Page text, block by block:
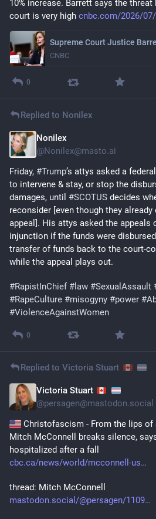
10% increase. Barrett says the
court is very high cnbc.com/2026/
CNBC
0
Replied to Nonilex
Nonilex
@Nonilex@masto.ai
Friday, #Trump’s attys asked a
to intervene & stay, or stop the
damages, until #SCOTUS decides
reconsider [even though they already
appeal]. His attys asked the appeals
injunction if the funds were
transfer of funds back to the court-
while the appeal plays out.
#RapistInChief # law #SexualAssault
#RapeCulture #misogyny #power #
#ViolenceAgainstWomen
0
Replied toVictoria Stuart
Victoria Stuart
@persagen@mastodon.social
Christofascism - From the lips of
Mitch McConnell breaks silence,
hospitalized after a fall
cbc.ca/news/world/mcconnell-us
thread: Mitch McConnell
mastodon.social/@persagen/1109